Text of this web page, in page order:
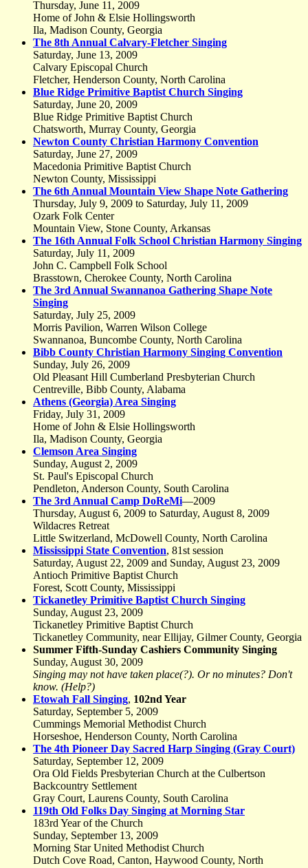
Thursday, June 11, 2009
Home of John & Elsie Hollingsworth
Ila, Madison County, Georgia
The 8th Annual Calvary-Fletcher Singing
Saturday, June 13, 2009
Calvary Episcopal Church
Fletcher, Henderson County, North Carolina
Blue Ridge Primitive Baptist Church Singing
Saturday, June 20, 2009
Blue Ridge Primitive Baptist Church
Chatsworth, Murray County, Georgia
Newton County Christian Harmony Convention
Saturday, June 27, 2009
Macedonia Primitive Baptist Church
Newton County, Mississippi
The 6th Annual Mountain View Shape Note Gathering
Thursday, July 9, 2009 to Saturday, July 11, 2009
Ozark Folk Center
Mountain View, Stone County, Arkansas
The 16th Annual Folk School Christian Harmony Singing
Saturday, July 11, 2009
John C. Campbell Folk School
Brasstown, Cherokee County, North Carolina
The 3rd Annual Swannanoa Gathering Shape Note
Singing
Saturday, July 25, 2009
Morris Pavilion, Warren Wilson College
Swannanoa, Buncombe County, North Carolina
Bibb County Christian Harmony Singing Convention
Sunday, July 26, 2009
Old Pleasant Hill Cumberland Presbyterian Church
Centreville, Bibb County, Alabama
Athens (Georgia) Area Singing
Friday, July 31, 2009
Home of John & Elsie Hollingsworth
Ila, Madison County, Georgia
Clemson Area Singing
Sunday, August 2, 2009
St. Paul's Episcopal Church
Pendleton, Anderson County, South Carolina
The 3rd Annual Camp DoReMi—2009
Thursday, August 6, 2009 to Saturday, August 8, 2009
Wildacres Retreat
Little Switzerland, McDowell County, North Carolina
Mississippi State Convention, 81st session
Saturday, August 22, 2009 and Sunday, August 23, 2009
Antioch Primitive Baptist Church
Forest, Scott County, Mississippi
Tickanetley Primitive Baptist Church Singing
Sunday, August 23, 2009
Tickanetley Primitive Baptist Church
Tickanetley Community, near Ellijay, Gilmer County, Georgia
Summer Fifth-Sunday Cashiers Community Singing
Sunday, August 30, 2009
Singing may not have taken place(?). Or no minutes? Don't
know. (Help?)
Etowah Fall Singing, 102nd Year
Saturday, September 5, 2009
Cummings Memorial Methodist Church
Horseshoe, Henderson County, North Carolina
The 4th Pioneer Day Sacred Harp Singing (Gray Court)
Saturday, September 12, 2009
Ora Old Fields Presbyterian Church at the Culbertson
Backcountry Settlement
Gray Court, Laurens County, South Carolina
119th Old Folks Day Singing at Morning Star
183rd Year of the Church
Sunday, September 13, 2009
Morning Star United Methodist Church
Dutch Cove Road, Canton, Haywood County, North